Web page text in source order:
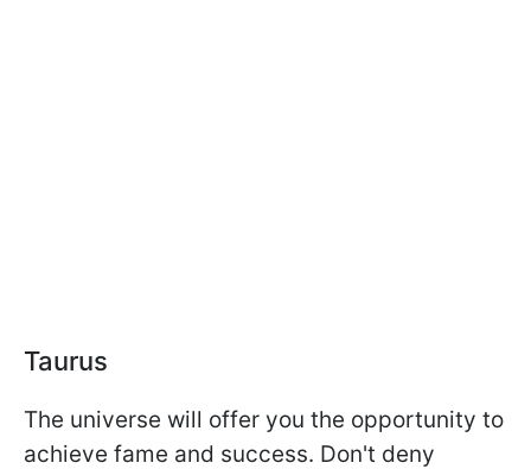
Taurus
The universe will offer you the opportunity to
achieve fame and success. Don't deny